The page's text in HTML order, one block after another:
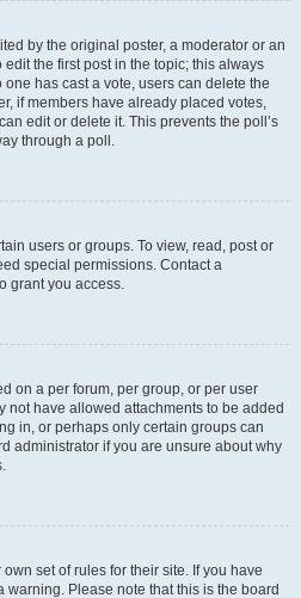
by the original poster, a moderator or an
the first post in the topic; this always
has cast a vote, users can delete the
if members have already placed votes,
edit or delete it. This prevents the poll’s
through a poll.
users or groups. To view, read, post or
special permissions. Contact a
grant you access.
on a per forum, per group, or per user
not have allowed attachments to be added
in, or perhaps only certain groups can
administrator if you are unsure about why
set of rules for their site. If you have
warning. Please note that this is the board